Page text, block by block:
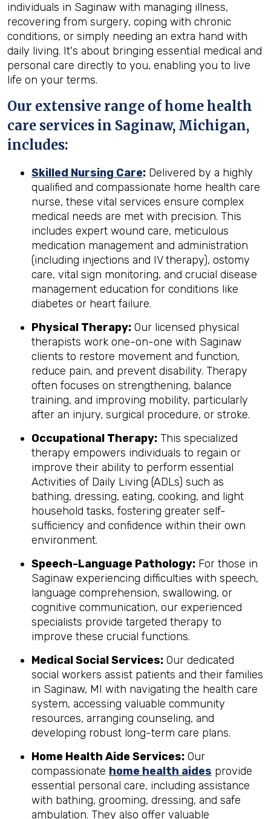
individuals in Saginaw with managing illness,
recovering from surgery, coping with chronic
conditions, or simply needing an extra hand with
daily living. It's about bringing essential medical and
personal care directly to you, enabling you to live
life on your terms.
Our extensive range of home health
care services in Saginaw, Michigan,
includes:
Skilled Nursing Care: Delivered by a highly
qualified and compassionate home health care
nurse, these vital services ensure complex
medical needs are met with precision. This
includes expert wound care, meticulous
medication management and administration
(including injections and IV therapy), ostomy
care, vital sign monitoring, and crucial disease
management education for conditions like
diabetes or heart failure.
Physical Therapy: Our licensed physical
therapists work one-on-one with Saginaw
clients to restore movement and function,
reduce pain, and prevent disability. Therapy
often focuses on strengthening, balance
training, and improving mobility, particularly
after an injury, surgical procedure, or stroke.
Occupational Therapy: This specialized
therapy empowers individuals to regain or
improve their ability to perform essential
Activities of Daily Living (ADLs) such as
bathing, dressing, eating, cooking, and light
household tasks, fostering greater self-
sufficiency and confidence within their own
environment.
Speech-Language Pathology: For those in
Saginaw experiencing difficulties with speech,
language comprehension, swallowing, or
cognitive communication, our experienced
specialists provide targeted therapy to
improve these crucial functions.
Medical Social Services: Our dedicated
social workers assist patients and their families
in Saginaw, MI with navigating the health care
system, accessing valuable community
resources, arranging counseling, and
developing robust long-term care plans.
Home Health Aide Services: Our
compassionate home health aides provide
essential personal care, including assistance
with bathing, grooming, dressing, and safe
ambulation. They also offer valuable